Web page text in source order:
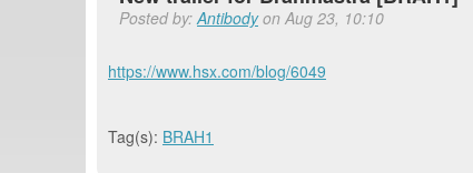
Posted by:Antibodyon Aug 23, 10:10
https://www.hsx.com/blog/6049
Tag(s): BRAH1